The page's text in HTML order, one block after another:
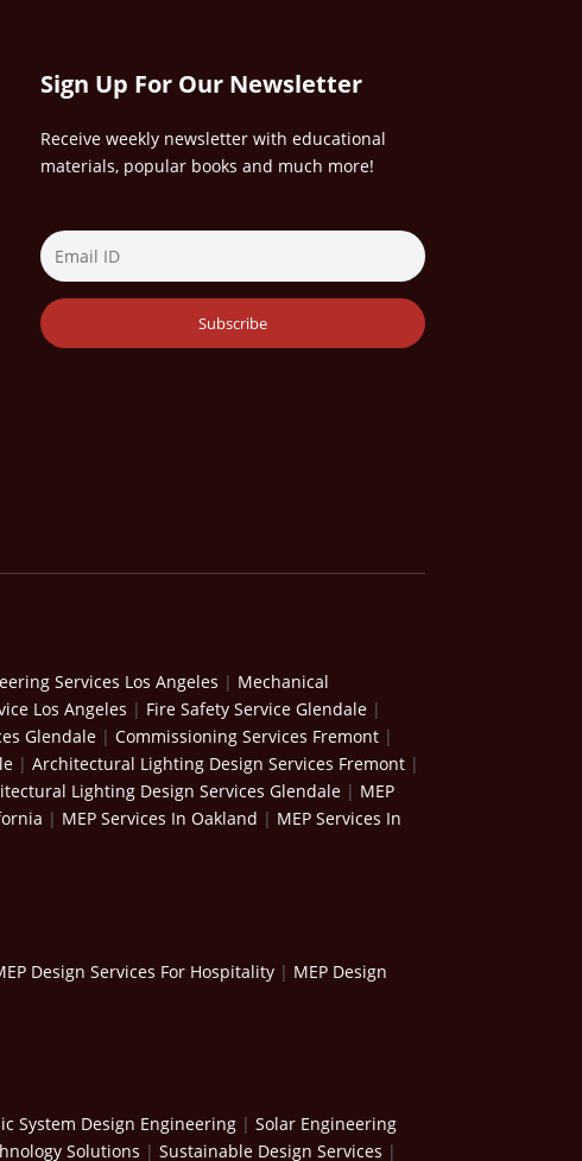
Sign Up For Our Newsletter
Receive weekly newsletter with educational
materials, popular books and much more!
Services Los Angeles | Mechanical
Los Angeles | Fire Safety Service Glendale |
Glendale | Commissioning Services Fremont |
| Architectural Lighting Design Services Fremont |
Lighting Design Services Glendale | MEP
| MEP Services In Oakland | MEP Services In
Design Services For Hospitality | MEP Design
System Design Engineering | Solar Engineering
Solutions | Sustainable Design Services |